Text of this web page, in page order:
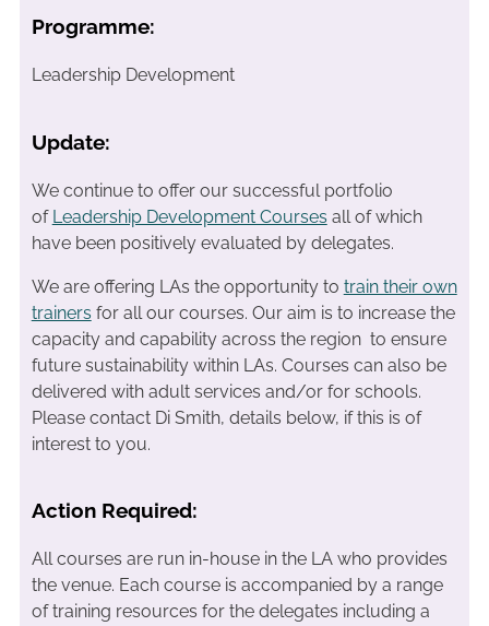
Programme:
Leadership Development
Update:
We continue to offer our successful portfolio
of Leadership Development Courses all of which
have been positively evaluated by delegates.
We are offering LAs the opportunity to train their own
trainers for all our courses. Our aim is to increase the
capacity and capability across the region to ensure
future sustainability within LAs. Courses can also be
delivered with adult services and/or for schools.
Please contact Di Smith, details below, if this is of
interest to you.
Action Required:
All courses are run in-house in the LA who provides
the venue. Each course is accompanied by a range
of training resources for the delegates including a